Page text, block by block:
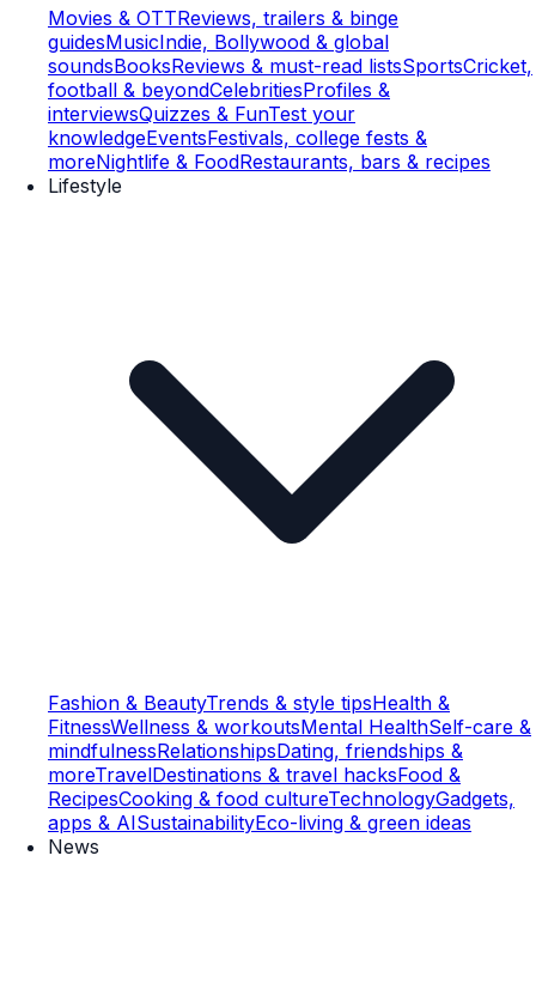
Movies & OTTReviews, trailers & binge
guidesMusicIndie, Bollywood & global
soundsBooksReviews & must-read listsSportsCricket,
football & beyondCelebritiesProfiles &
interviewsQuizzes & FunTest your
knowledgeEventsFestivals, college fests &
moreNightlife & FoodRestaurants, bars & recipes
Lifestyle
Fashion & BeautyTrends & style tipsHealth &
FitnessWellness & workoutsMental HealthSelf-care &
mindfulnessRelationshipsDating, friendships &
moreTravelDestinations & travel hacksFood &
RecipesCooking & food cultureTechnologyGadgets,
apps & AISustainabilityEco-living & green ideas
News